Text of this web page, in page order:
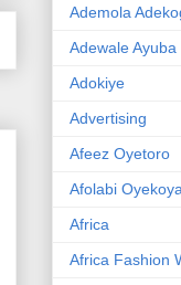
Ademola
Adewale Ayuba
Adokiye
Advertising
Afeez Oyetoro
Afolabi Oyekoya
Africa
Africa Fashion